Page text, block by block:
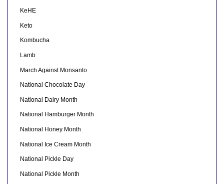
KeHE
Keto
Kombucha
Lamb
March Against Monsanto
National Chocolate Day
National Dairy Month
National Hamburger Month
National Honey Month
National Ice Cream Month
National Pickle Day
National Pickle Month